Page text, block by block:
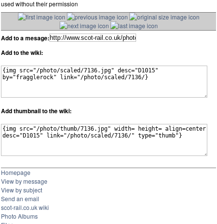
used without their permission
Add to a mesage:
Add to the wiki:
Add thumbnail to the wiki:
Homepage
View by message
View by subject
Send an email
scot-rail.co.uk wiki
Photo Albums